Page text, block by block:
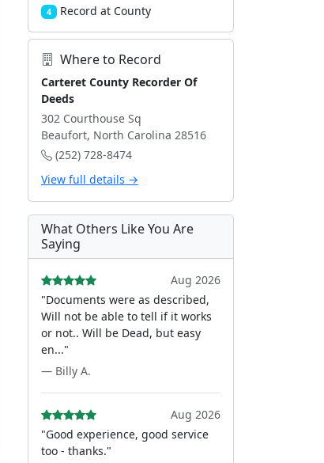
4 Record at County
Where to Record
Carteret County Recorder Of
Deeds
302 Courthouse Sq
Beaufort, North Carolina 28516
(252) 728-8474
View full details →
What Others Like You Are
Saying
Aug 2026
"Documents were as described,
Will not be able to tell if it works
or not.. Will be Dead, but easy
en..."
— Billy A.
Aug 2026
"Good experience, good service
too - thanks."